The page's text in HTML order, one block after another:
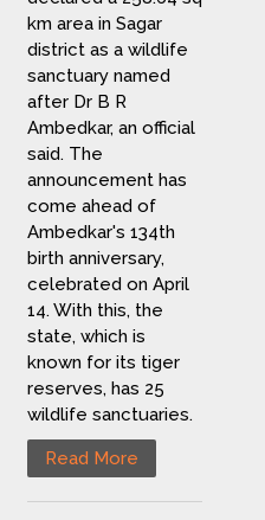
km area in Sagar
district as a wildlife
sanctuary named
after Dr B R
Ambedkar, an official
said. The
announcement has
come ahead of
Ambedkar's 134th
birth anniversary,
celebrated on April
14. With this, the
state, which is
known for its tiger
reserves, has 25
wildlife sanctuaries.
Read More